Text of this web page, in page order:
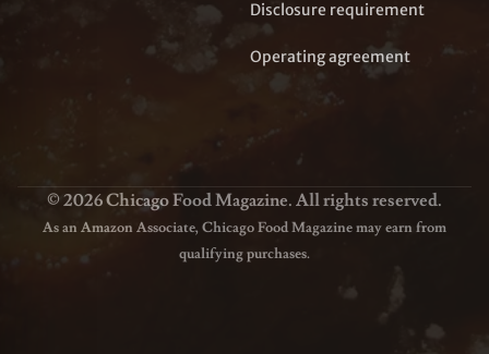
Disclosure requirement
Operating agreement
© 2026 Chicago Food Magazine. All rights reserved.
As an Amazon Associate, Chicago Food Magazine may earn from
qualifying purchases.